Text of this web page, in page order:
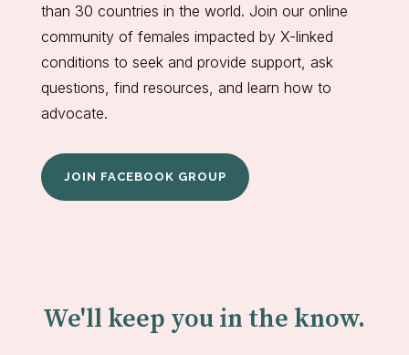
than 30 countries in the world. Join our online
community of females impacted by X-linked
conditions to seek and provide support, ask
questions, find resources, and learn how to
advocate.
JOIN FACEBOOK GROUP
We'll keep you in the know.